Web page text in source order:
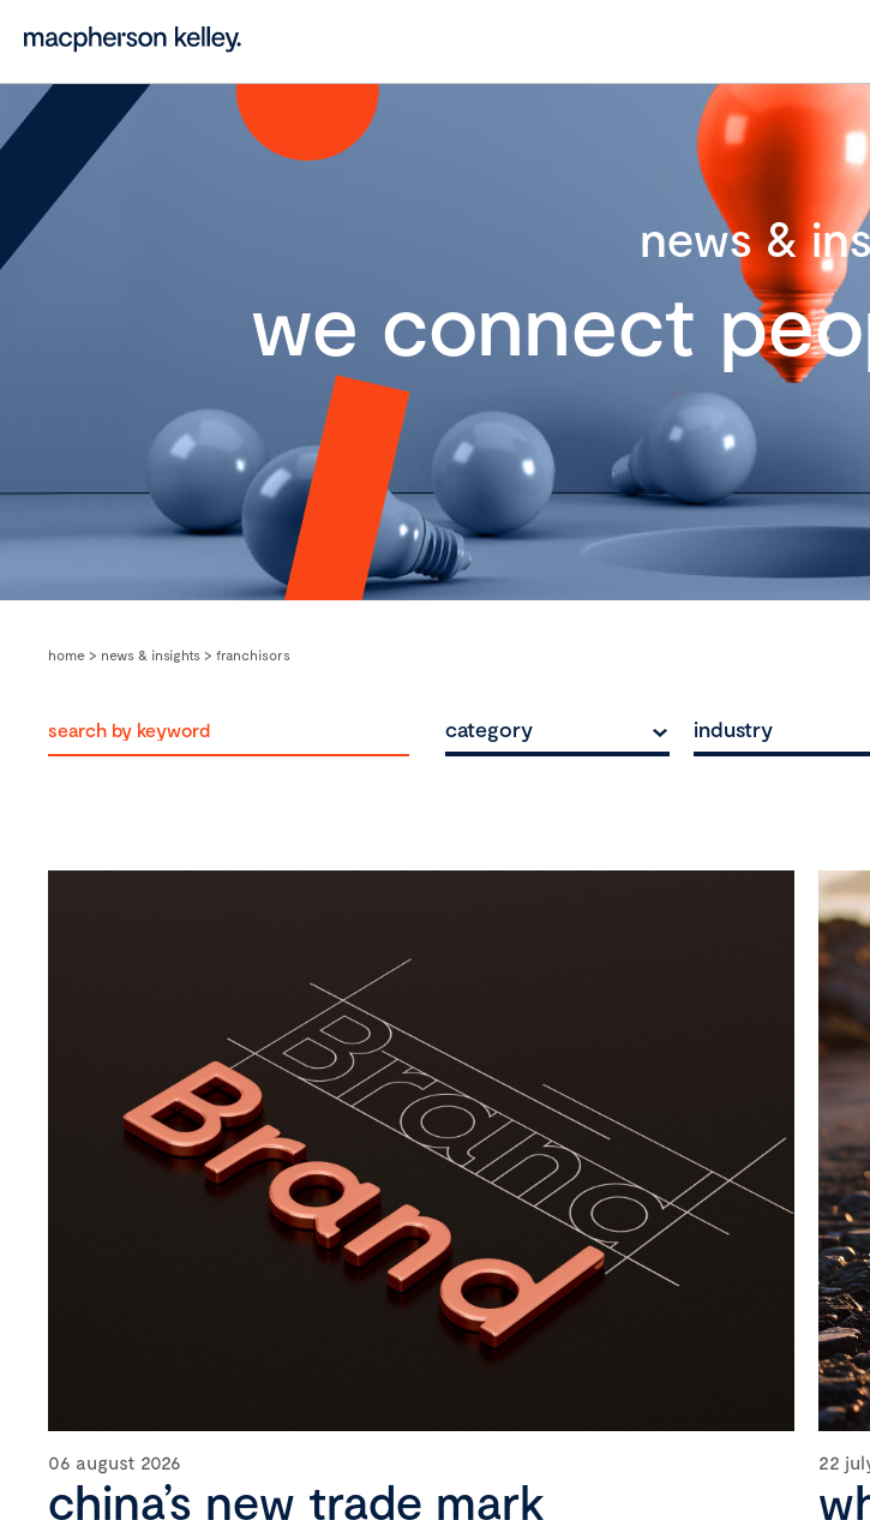
news &
we connect
home > news & insights > franchisors
category industry
06 august 2026
china’s new trade mark
22